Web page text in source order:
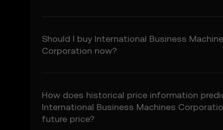
Should I buy International Business
Corporation now?
How does historical price information
International Business Machines
future price?
7.2 OKX TR’s liability
• Your use of the Price
• Your breach of these